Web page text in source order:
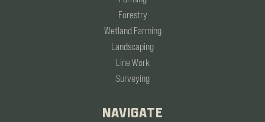
Forestry
Wetland Farming
Landscaping
Line Work
Surveying
NAVIGATE